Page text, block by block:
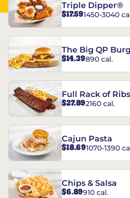
Triple Dipper®
$17.591450-3040
The Big QP
$14.39890 cal.
Full Rack of Ribs
$27.892160 cal.
Cajun Pasta
$18.691070-1390
Chips & Salsa
$6.89910 cal.